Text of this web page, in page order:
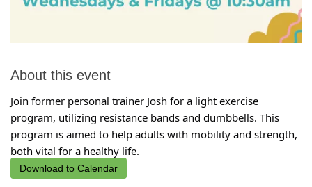
About this event
Join former personal trainer Josh for a light exercise
program, utilizing resistance bands and dumbbells. This
program is aimed to help adults with mobility and strength,
both vital for a healthy life.
Download to Calendar